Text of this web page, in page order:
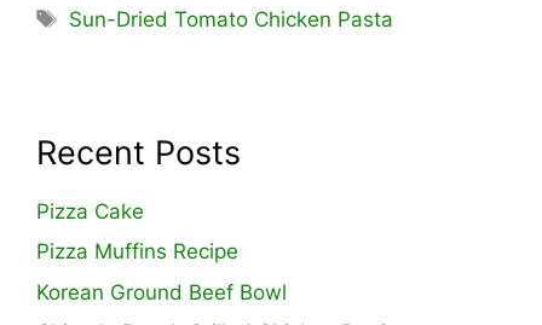
Tags
Sun-Dried Tomato Chicken Pasta
Recent Posts
Pizza Cake
Pizza Muffins Recipe
Korean Ground Beef Bowl